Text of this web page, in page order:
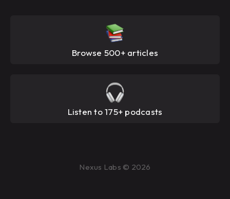
Browse 500+ articles
Listen to 175+ podcasts
Nexus Labs © 2026